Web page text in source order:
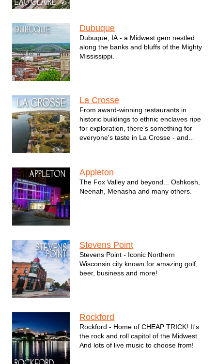
Dubuque
Dubuque, IA - a Midwest gem nestled
along the banks and bluffs of the Mighty
Mississippi.
La Crosse
From award-winning restaurants in
historic buildings to ethnic enclaves ripe
for exploration, there's something for
everyone's taste in La Crosse - and
Appleton
The Fox Valley and beyond... Oshkosh,
Neenah, Menasha and many others.
Stevens Point
Stevens Point - Iconic Northern
Wisconsin city known for amazing golf,
beer, business and more!
Rockford
Rockford - Home of CHEAP TRICK! It's
the rock and roll capitol of the Midwest.
And lots of live music to choose from!